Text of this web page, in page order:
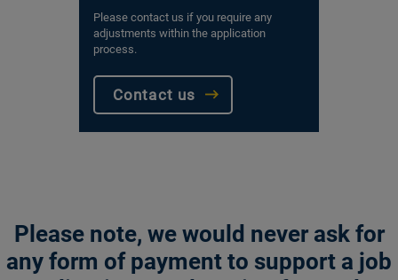
Please contact us if you require any
adjustments within the application
process.
Contact us
Please note, we would never ask for
any form of payment to support a job